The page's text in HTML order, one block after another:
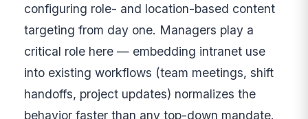
configuring role- and location-based content
targeting from day one. Managers play a
critical role here — embedding intranet use
into existing workflows (team meetings, shift
handoffs, project updates) normalizes the
behavior faster than any top-down mandate.